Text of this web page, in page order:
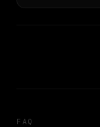
FAQ